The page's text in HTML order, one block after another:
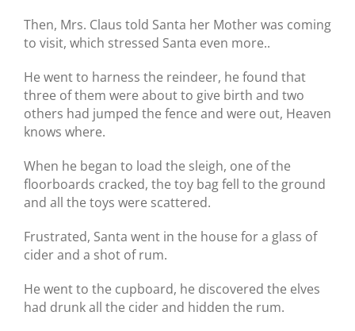
Then, Mrs. Claus told Santa her Mother was coming
to visit, which stressed Santa even more..
He went to harness the reindeer, he found that
three of them were about to give birth and two
others had jumped the fence and were out, Heaven
knows where.
When he began to load the sleigh, one of the
floorboards cracked, the toy bag fell to the ground
and all the toys were scattered.
Frustrated, Santa went in the house for a glass of
cider and a shot of rum.
He went to the cupboard, he discovered the elves
had drunk all the cider and hidden the rum.